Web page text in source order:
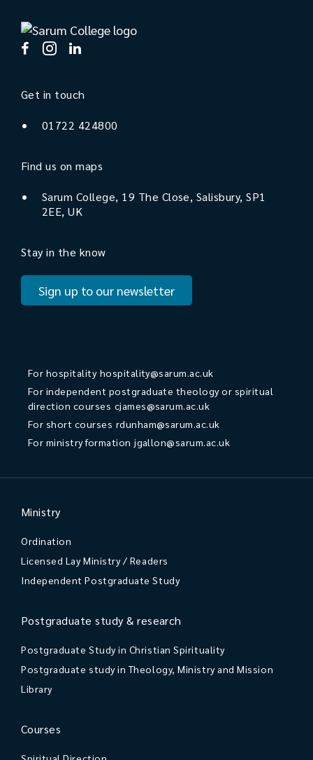
Get in touch
01722 424800
Find us on maps
Sarum College, 19 The Close, Salisbury, SP1
2EE, UK
Stay in the know
Sign up to our newsletter
For hospitality hospitality@sarum.ac.uk
For independent postgraduate theology or spiritual
direction courses cjames@sarum.ac.uk
For short courses rdunham@sarum.ac.uk
For ministry formation jgallon@sarum.ac.uk
Ministry
Ordination
Licensed Lay Ministry / Readers
Independent Postgraduate Study
Postgraduate study & research
Postgraduate Study in Christian Spirituality
Postgraduate study in Theology, Ministry and Mission
Library
Courses